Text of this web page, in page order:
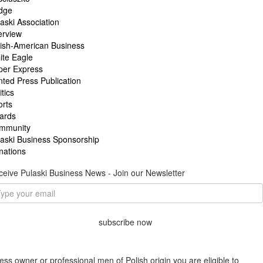
Association
American Business
Eagle
Express
Press Publication
Business Sponsorship
Pulaski Business News - Join our Newsletter
subscribe now
owner or professional men of Polish origin you are eligible to